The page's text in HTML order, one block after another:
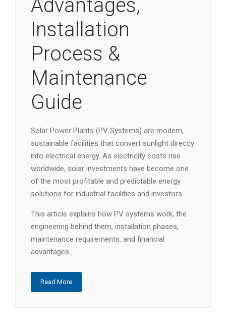
Advantages,
Installation
Process &
Maintenance
Guide
Solar Power Plants (PV Systems) are modern,
sustainable facilities that convert sunlight directly
into electrical energy. As electricity costs rise
worldwide, solar investments have become one
of the most profitable and predictable energy
solutions for industrial facilities and investors.
This article explains how PV systems work, the
engineering behind them, installation phases,
maintenance requirements, and financial
advantages.
Read More